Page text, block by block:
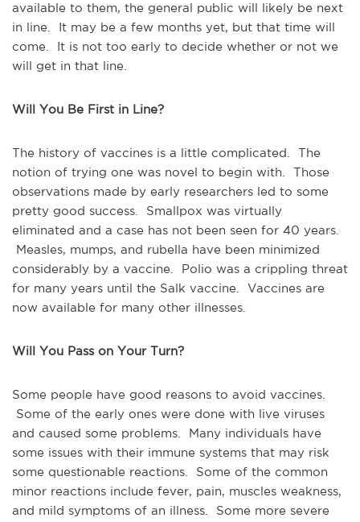
available to them, the general public will likely be next
in line. It may be a few months yet, but that time will
come. It is not too early to decide whether or not we
will get in that line.
Will You Be First in Line?
The history of vaccines is a little complicated. The
notion of trying one was novel to begin with. Those
observations made by early researchers led to some
pretty good success. Smallpox was virtually
eliminated and a case has not been seen for 40 years.
Measles, mumps, and rubella have been minimized
considerably by a vaccine. Polio was a crippling threat
for many years until the Salk vaccine. Vaccines are
now available for many other illnesses.
Will You Pass on Your Turn?
Some people have good reasons to avoid vaccines.
Some of the early ones were done with live viruses
and caused some problems. Many individuals have
some issues with their immune systems that may risk
some questionable reactions. Some of the common
minor reactions include fever, pain, muscles weakness,
and mild symptoms of an illness. Some more severe